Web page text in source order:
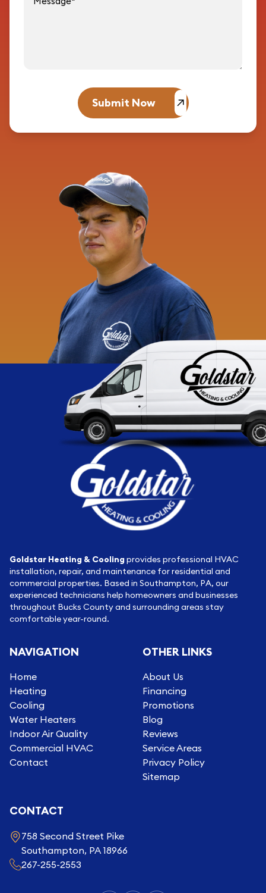
Submit Now
Goldstar Heating & Coolingprovides professional HVAC
installation, repair, and maintenance for residential and
commercial properties. Based in Southampton, PA, our
experienced technicians help homeowners and businesses
throughout Bucks County and surrounding areas stay
comfortable year-round.
NAVIGATION
Home
Heating
Cooling
Water Heaters
Indoor Air Quality
Commercial HVAC
Contact
OTHER LINKS
About Us
Financing
Promotions
Blog
Reviews
Service Areas
Privacy Policy
Sitemap
CONTACT
758 Second Street Pike
Southampton, PA 18966
267-255-2553